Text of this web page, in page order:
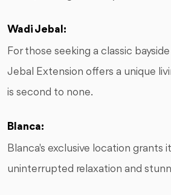
Wadi Jebal:
For those seeking a classic
Jebal Extension offers a unique
is second to none.
Blanca:
Blanca's exclusive location grants
uninterrupted relaxation and